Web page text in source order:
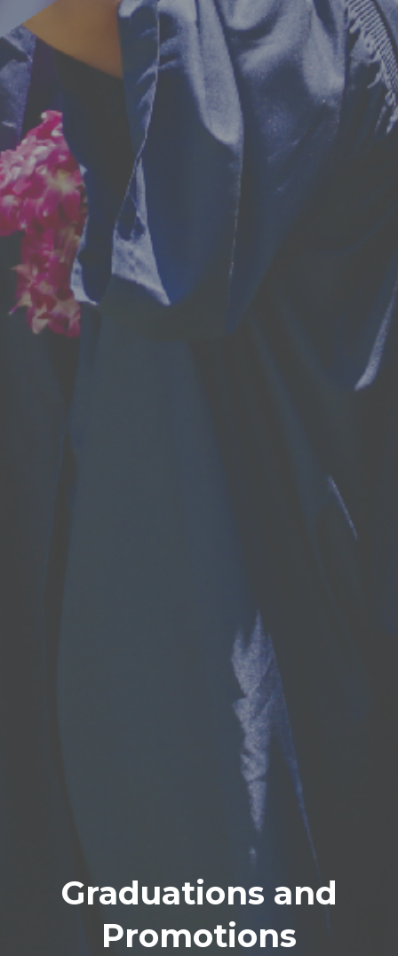
Graduations and
Promotions